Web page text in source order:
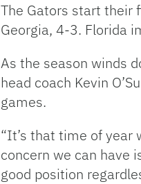
The Gators start their
Georgia, 4-3. Florida
As the season winds
head coach Kevin
games.
“It’s that time of year
concern we can have
good position